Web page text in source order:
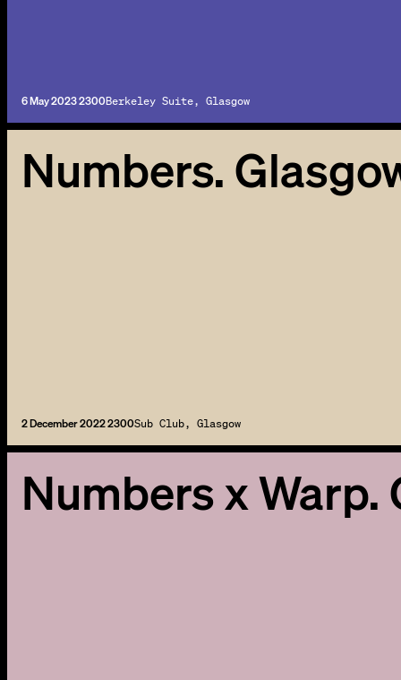
6 May 2023 2300Berkeley Suite, Glasgow
Numbers.
2 December 2022 2300Sub Club, Glasgow
Numbers x Warp.